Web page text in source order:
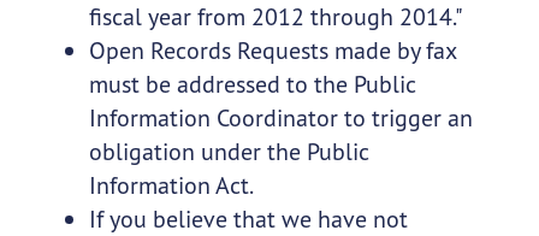
fiscal year from 2012 through 2014."
Open Records Requests made by fax
must be addressed to the Public
Information Coordinator to trigger an
obligation under the Public
Information Act.
If you believe that we have not